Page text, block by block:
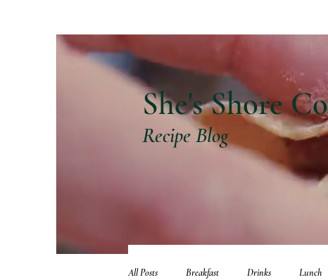
She's Shore
Recipe Blog
All Posts Breakfast Drinks Lunch